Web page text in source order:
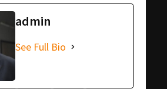
admin
See Full Bio